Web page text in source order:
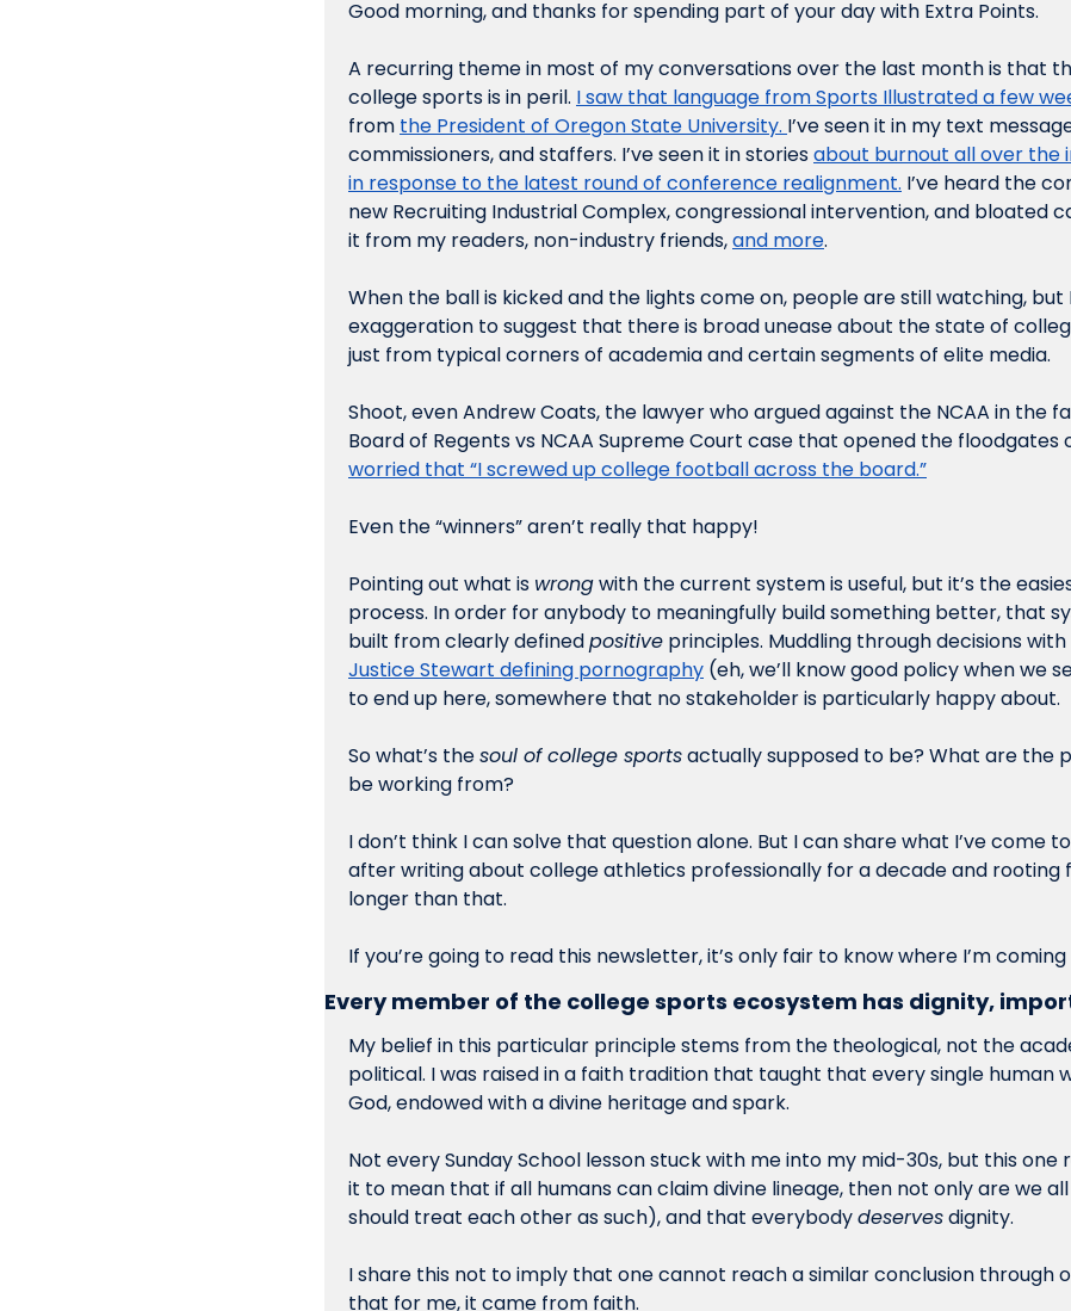
Good morning, and thanks for spending part of your day with Extra Points.
A recurring theme in most of my conversations over the last month is that
college sports is in peril. I saw that language from Sports Illustrated a few
from the President of Oregon State University. I’ve seen it in my text
commissioners, and staffers. I’ve seen it in stories about burnout all over the
in response to the latest round of conference realignment. I’ve heard the
new Recruiting Industrial Complex, congressional intervention, and bloated
it from my readers, non-industry friends, and more.
When the ball is kicked and the lights come on, people are still watching, but
exaggeration to suggest that there is broad unease about the state of
just from typical corners of academia and certain segments of elite media.
Shoot, even Andrew Coats, the lawyer who argued against the NCAA in the
Board of Regents vs NCAA Supreme Court case that opened the floodgates
worried that “I screwed up college football across the board.”
Even the “winners” aren’t really that happy!
Pointing out what is wrong with the current system is useful, but it’s the
process. In order for anybody to meaningfully build something better, that
built from clearly defined positive
Justice Stewart defining pornography (eh, we’ll know good policy when we
to end up here, somewhere that no stakeholder is particularly happy about.
So what’s the soul of college sports actually supposed to be? What are the
be working from?
I don’t think I can solve that question alone. But I can share what I’ve come
after writing about college athletics professionally for a decade and rooting
longer than that.
If you’re going to read this newsletter, it’s only fair to know where I’m
Every member of the college sports ecosystem has dignity,
My belief in this particular principle stems from the theological, not the
political. I was raised in a faith tradition that taught that every single human
God, endowed with a divine heritage and spark.
Not every Sunday School lesson stuck with me into my mid-30s, but this one
it to mean that if all humans can claim divine lineage, then not only are we
should treat each other as such), and that everybody deserves dignity.
I share this not to imply that one cannot reach a similar conclusion through
that for me, it came from faith.